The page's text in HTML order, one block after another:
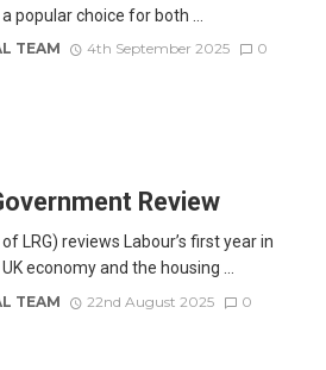
popular choice for both ...
TEAM 4th September 2025 0
Review
LRG) reviews Labour’s first year in
economy and the housing ...
TEAM 22nd August 2025 0